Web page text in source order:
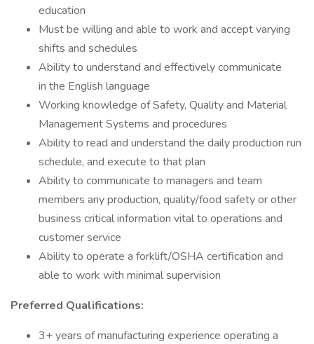
education
Must be willing and able to work and accept varying
shifts and schedules
Ability to understand and effectively communicate
in the English language
Working knowledge of Safety, Quality and Material
Management Systems and procedures
Ability to read and understand the daily production run
schedule, and execute to that plan
Ability to communicate to managers and team
members any production, quality/food safety or other
business critical information vital to operations and
customer service
Ability to operate a forklift/OSHA certification and
able to work with minimal supervision
Preferred Qualifications:
3+ years of manufacturing experience operating a